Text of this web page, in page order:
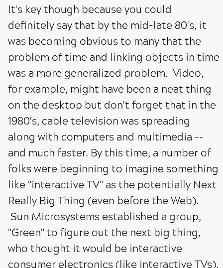
It's key though because you could
definitely say that by the mid-late 80's, it
was becoming obvious to many that the
problem of time and linking objects in time
was a more generalized problem. Video,
for example, might have been a neat thing
on the desktop but don't forget that in the
1980's, cable television was spreading
along with computers and multimedia --
and much faster. By this time, a number of
folks were beginning to imagine something
like "interactive TV" as the potentially Next
Really Big Thing (even before the Web).
Sun Microsystems established a group,
"Green" to figure out the next big thing,
who thought it would be interactive
consumer electronics (like interactive TVs).